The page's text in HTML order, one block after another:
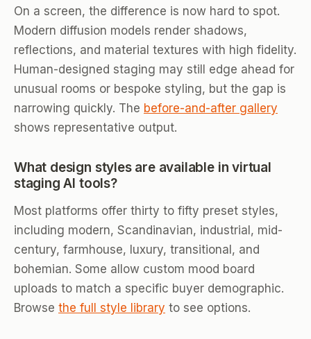
On a screen, the difference is now hard to spot.
Modern diffusion models render shadows,
reflections, and material textures with high fidelity.
Human-designed staging may still edge ahead for
unusual rooms or bespoke styling, but the gap is
narrowing quickly. The before-and-after gallery
shows representative output.
What design styles are available in virtual
staging AI tools?
Most platforms offer thirty to fifty preset styles,
including modern, Scandinavian, industrial, mid-
century, farmhouse, luxury, transitional, and
bohemian. Some allow custom mood board
uploads to match a specific buyer demographic.
Browse the full style library to see options.